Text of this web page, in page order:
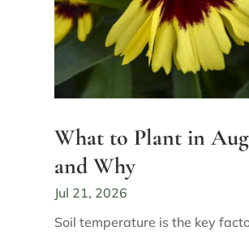
What to Plant in
and Why
Jul 21, 2026
Soil temperature is the key